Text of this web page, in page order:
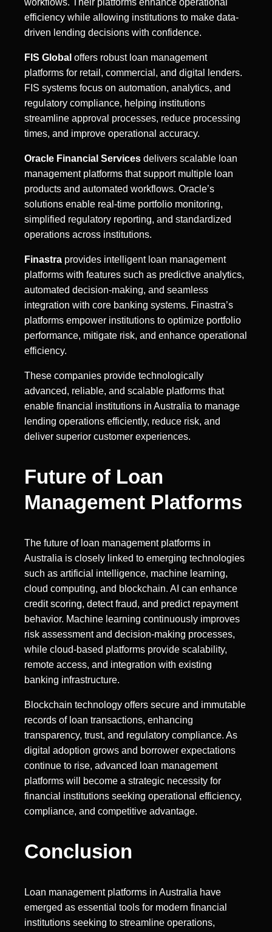
workflows. Their platforms enhance operational
efficiency while allowing institutions to make data-
driven lending decisions with confidence.
FIS Global offers robust loan management
platforms for retail, commercial, and digital lenders.
FIS systems focus on automation, analytics, and
regulatory compliance, helping institutions
streamline approval processes, reduce processing
times, and improve operational accuracy.
Oracle Financial Services delivers scalable loan
management platforms that support multiple loan
products and automated workflows. Oracle’s
solutions enable real-time portfolio monitoring,
simplified regulatory reporting, and standardized
operations across institutions.
Finastra provides intelligent loan management
platforms with features such as predictive analytics,
automated decision-making, and seamless
integration with core banking systems. Finastra’s
platforms empower institutions to optimize portfolio
performance, mitigate risk, and enhance operational
efficiency.
These companies provide technologically
advanced, reliable, and scalable platforms that
enable financial institutions in Australia to manage
lending operations efficiently, reduce risk, and
deliver superior customer experiences.
Future of Loan
Management Platforms
The future of loan management platforms in
Australia is closely linked to emerging technologies
such as artificial intelligence, machine learning,
cloud computing, and blockchain. AI can enhance
credit scoring, detect fraud, and predict repayment
behavior. Machine learning continuously improves
risk assessment and decision-making processes,
while cloud-based platforms provide scalability,
remote access, and integration with existing
banking infrastructure.
Blockchain technology offers secure and immutable
records of loan transactions, enhancing
transparency, trust, and regulatory compliance. As
digital adoption grows and borrower expectations
continue to rise, advanced loan management
platforms will become a strategic necessity for
financial institutions seeking operational efficiency,
compliance, and competitive advantage.
Conclusion
Loan management platforms in Australia have
emerged as essential tools for modern financial
institutions seeking to streamline operations,